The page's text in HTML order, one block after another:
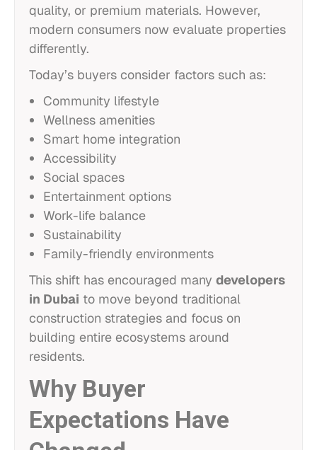
quality, or premium materials. However,
modern consumers now evaluate properties
differently.
Today’s buyers consider factors such as:
Community lifestyle
Wellness amenities
Smart home integration
Accessibility
Social spaces
Entertainment options
Work-life balance
Sustainability
Family-friendly environments
This shift has encouraged many developers
in Dubai to move beyond traditional
construction strategies and focus on
building entire ecosystems around
residents.
Why Buyer
Expectations Have